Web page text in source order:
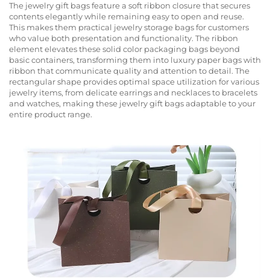
The jewelry gift bags feature a soft ribbon closure that secures
contents elegantly while remaining easy to open and reuse.
This makes them practical jewelry storage bags for customers
who value both presentation and functionality. The ribbon
element elevates these solid color packaging bags beyond
basic containers, transforming them into luxury paper bags with
ribbon that communicate quality and attention to detail. The
rectangular shape provides optimal space utilization for various
jewelry items, from delicate earrings and necklaces to bracelets
and watches, making these jewelry gift bags adaptable to your
entire product range.